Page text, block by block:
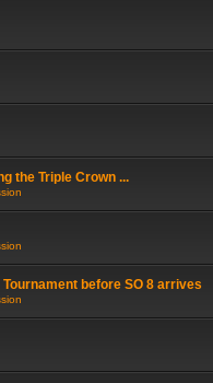
the Triple Crown ...
before SO 8 arrives